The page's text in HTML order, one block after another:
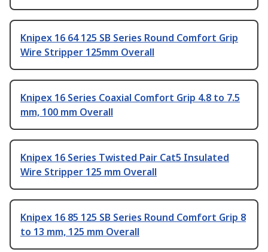
Knipex 16 64 125 SB Series Round Comfort Grip
Wire Stripper 125mm Overall
Knipex 16 Series Coaxial Comfort Grip 4.8 to 7.5
mm, 100 mm Overall
Knipex 16 Series Twisted Pair Cat5 Insulated
Wire Stripper 125 mm Overall
Knipex 16 85 125 SB Series Round Comfort Grip 8
to 13 mm, 125 mm Overall